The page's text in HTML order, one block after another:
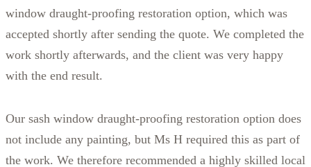
window draught-proofing restoration option, which was
accepted shortly after sending the quote. We completed the
work shortly afterwards, and the client was very happy
with the end result.
Our sash window draught-proofing restoration option does
not include any painting, but Ms H required this as part of
the work. We therefore recommended a highly skilled local